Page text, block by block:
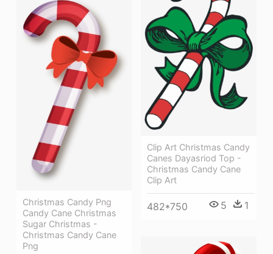
Clip Art Christmas Candy
Canes Dayasriod Top -
Christmas Candy Cane
Clip Art
482*750 5 1
Christmas Candy Png
Candy Cane Christmas
Sugar Christmas -
Christmas Candy Cane
Png